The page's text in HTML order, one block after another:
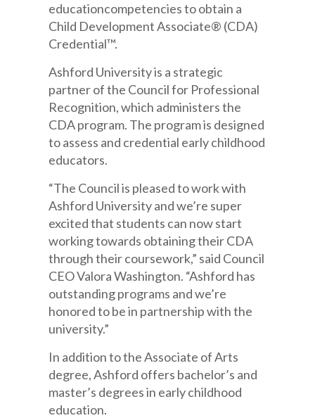
educationcompetencies to obtain a
Child Development Associate® (CDA)
Credential™.
Ashford University is a strategic
partner of the Council for Professional
Recognition, which administers the
CDA program. The program is designed
to assess and credential early childhood
educators.
“The Council is pleased to work with
Ashford University and we’re super
excited that students can now start
working towards obtaining their CDA
through their coursework,” said Council
CEO Valora Washington. “Ashford has
outstanding programs and we’re
honored to be in partnership with the
university.”
In addition to the Associate of Arts
degree, Ashford offers bachelor’s and
master’s degrees in early childhood
education.